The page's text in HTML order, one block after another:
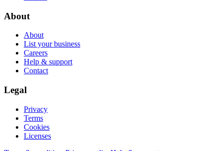
About
About
List your business
Careers
Help & support
Contact
Legal
Privacy
Terms
Cookies
Licenses